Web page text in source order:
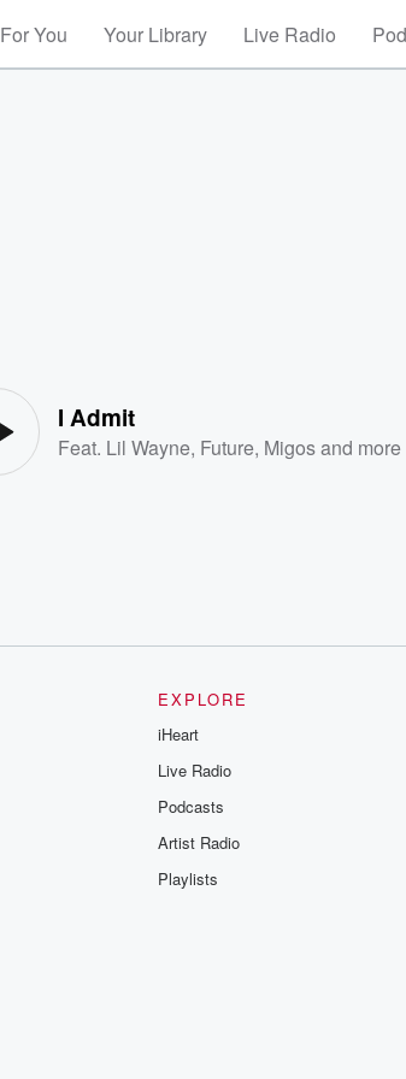
For You Your Library Live Radio
I Admit
Feat. Lil Wayne, Future, Migosand more
EXPLORE
iHeart
Live Radio
Podcasts
Artist Radio
Playlists